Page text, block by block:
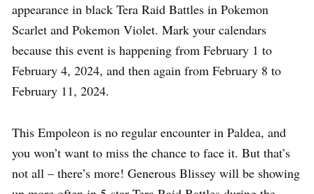
appearance in black Tera Raid Battles in Pokemon
Scarlet and Pokemon Violet. Mark your calendars
because this event is happening from February 1 to
February 4, 2024, and then again from February 8 to
February 11, 2024.
This Empoleon is no regular encounter in Paldea, and
you won’t want to miss the chance to face it. But that’s
not all – there’s more! Generous Blissey will be showing